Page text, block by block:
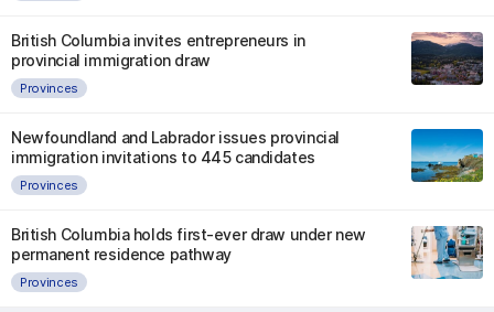
British Columbia invites entrepreneurs in
provincial immigration draw
Provinces
Newfoundland and Labrador issues provincial
immigration invitations to 445 candidates
Provinces
British Columbia holds first-ever draw under new
permanent residence pathway
Provinces